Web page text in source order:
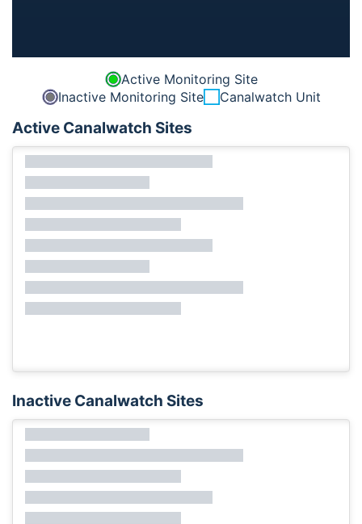
Active Monitoring Site
Inactive Monitoring Site
Canalwatch Unit
Active Canalwatch Sites
Inactive Canalwatch Sites